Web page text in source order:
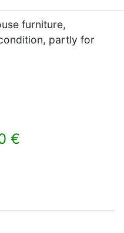
furniture,
partly for
€